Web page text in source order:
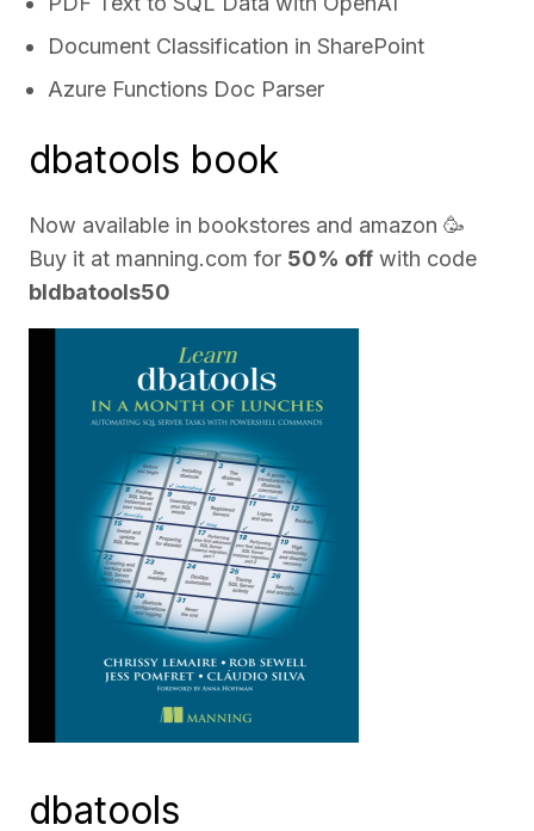
Document Classification in SharePoint
Azure Functions Doc Parser
dbatools book
Now available in bookstores and amazon 🥳
Buy it at manning.com for 50% off with code
bldbatools50
dbatools